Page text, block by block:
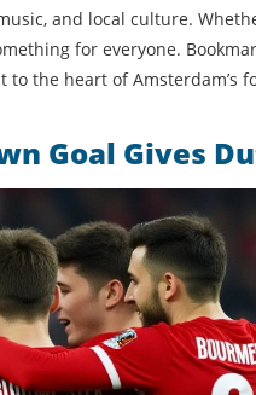
and local culture.
for everyone.
the heart of Amsterdam’s
Goal Gives